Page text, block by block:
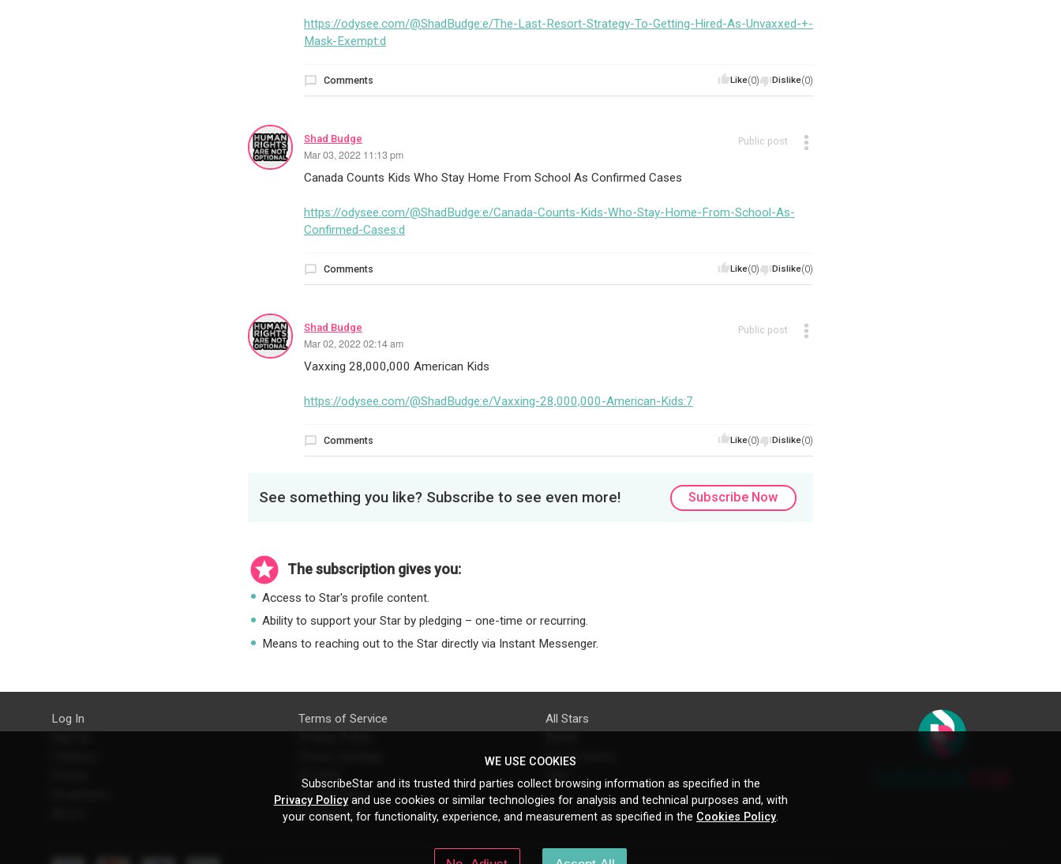
https://odysee.com/@ShadBudge:e/The-Last-Resort-Strategy-To-Getting-Hired-As-Unvaxxed-+-
Mask-Exempt:d
Like(0) Dislike(0)
Comments
Shad Budge
Mar 03, 2022 11:13 pm
Public post
Canada Counts Kids Who Stay Home From School As Confirmed Cases
https://odysee.com/@ShadBudge:e/Canada-Counts-Kids-Who-Stay-Home-From-School-As-
Confirmed-Cases:d
Like(0) Dislike(0)
Comments
Shad Budge
Mar 02, 2022 02:14 am
Public post
Vaxxing 28,000,000 American Kids
https://odysee.com/@ShadBudge:e/Vaxxing-28,000,000-American-Kids:7
Like(0) Dislike(0)
Comments
See something you like? Subscribe to see even more! Subscribe Now
The subscription gives you:
Access to Star's profile content.
Ability to support your Star by pledging – one-time or recurring.
Means to reaching out to the Star directly via Instant Messenger.
Log In
Terms of Service
EU DSA
Refund Policy
Contact Us
All Stars
Do's & Don'ts
FAQ
WE USE COOKIES
SubscribeStar and its trusted third parties collect browsing information as specified in the
Privacy Policyand use cookies or similar technologies for analysis and technical purposes and, with
your consent, for functionality, experience, and measurement as specified in the Cookies Policy.